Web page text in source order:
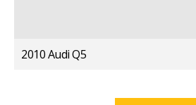
2010 Audi Q5